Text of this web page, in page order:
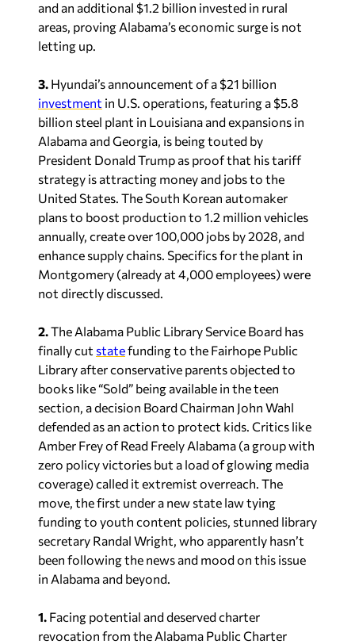
and an additional $1.2 billion invested in rural
areas, proving Alabama’s economic surge is not
letting up.
3. Hyundai’s announcement of a $21 billion
investment in U.S. operations, featuring a $5.8
billion steel plant in Louisiana and expansions in
Alabama and Georgia, is being touted by
President Donald Trump as proof that his tariff
strategy is attracting money and jobs to the
United States. The South Korean automaker
plans to boost production to 1.2 million vehicles
annually, create over 100,000 jobs by 2028, and
enhance supply chains. Specifics for the plant in
Montgomery (already at 4,000 employees) were
not directly discussed.
2.The Alabama Public Library Service Board has
finally cut statefunding to the Fairhope Public
Library after conservative parents objected to
books like “Sold” being available in the teen
section, a decision Board Chairman John Wahl
defended as an action to protect kids. Critics like
Amber Frey of Read Freely Alabama (a group with
zero policy victories but a load of glowing media
coverage) called it extremist overreach. The
move, the first under a new state law tying
funding to youth content policies, stunned library
secretary Randal Wright, who apparently hasn’t
been following the news and mood on this issue
in Alabama and beyond.
1. Facing potential and deserved charter
revocation from the Alabama Public Charter